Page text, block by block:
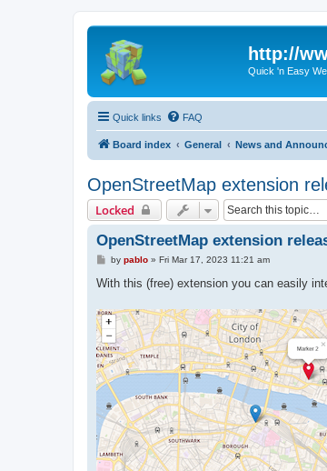
http://
Quick 'n Easy
Quick links FAQ
Board index General News and
OpenStreetMap extension
Locked
OpenStreetMap extension
P
s
by pablo» Fri Mar 17, 2023 11:21 am
With this (free) extension you can easily